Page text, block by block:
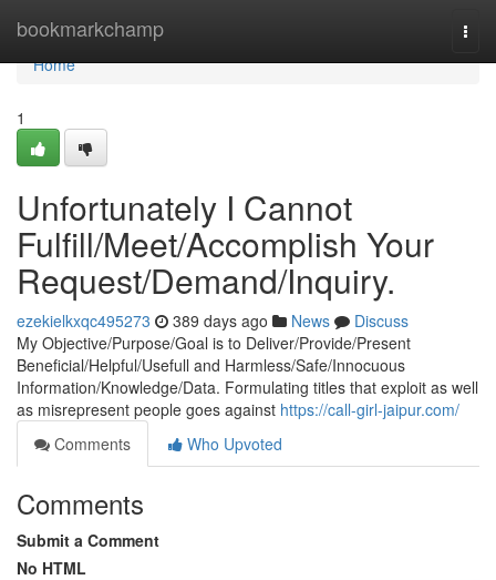
bookmarkchamp
Home
Home
1
Unfortunately I Cannot
Fulfill/Meet/Accomplish Your
Request/Demand/Inquiry.
ezekielkxqc495273 389 days ago News
Discuss
My Objective/Purpose/Goal is to Deliver/Provide/Present
Beneficial/Helpful/Usefull and Harmless/Safe/Innocuous
Information/Knowledge/Data. Formulating titles that exploit as well
as misrepresent people goes against https://call-girl-jaipur.com/
Comments
Who Upvoted
Comments
Submit a Comment
No HTML